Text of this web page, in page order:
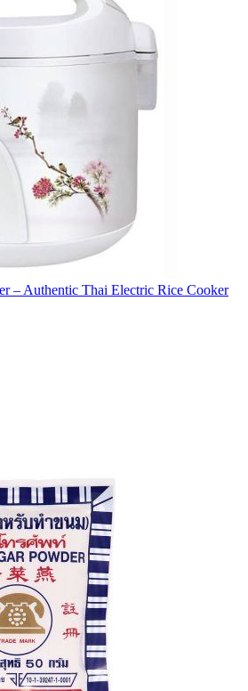
– Authentic Thai Electric Rice Cooker